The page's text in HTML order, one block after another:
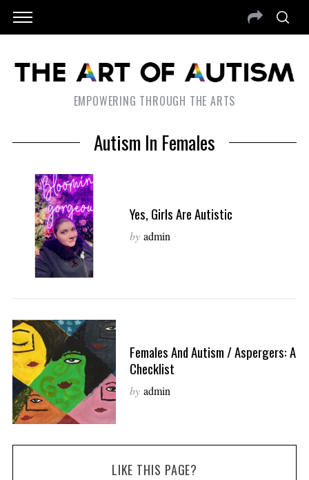
EMPOWERING THROUGH THE ARTS
Autism In Females
Yes, Girls Are Autistic
by admin
Females And Autism / Aspergers: A
Checklist
by admin
LIKE THIS PAGE?